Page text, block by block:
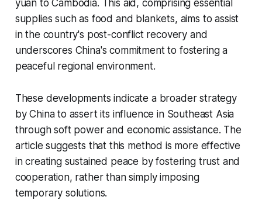
yuan to Cambodia. This aid, comprising essential
supplies such as food and blankets, aims to assist
in the country's post-conflict recovery and
underscores China's commitment to fostering a
peaceful regional environment.
These developments indicate a broader strategy
by China to assert its influence in Southeast Asia
through soft power and economic assistance. The
article suggests that this method is more effective
in creating sustained peace by fostering trust and
cooperation, rather than simply imposing
temporary solutions.